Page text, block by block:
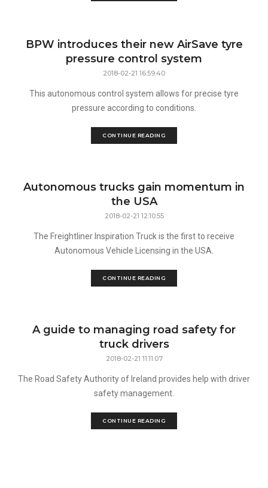
BPW introduces their new AirSave tyre
pressure control system
2018-02-21 16:59:40
This autonomous control system allows for precise tyre
pressure according to conditions.
CONTINUE READING
Autonomous trucks gain momentum in
the USA
2018-02-21 12:10:55
The Freightliner Inspiration Truck is the first to receive
Autonomous Vehicle Licensing in the USA.
CONTINUE READING
A guide to managing road safety for
truck drivers
2018-02-21 11:11:07
The Road Safety Authority of Ireland provides help with driver
safety management.
CONTINUE READING